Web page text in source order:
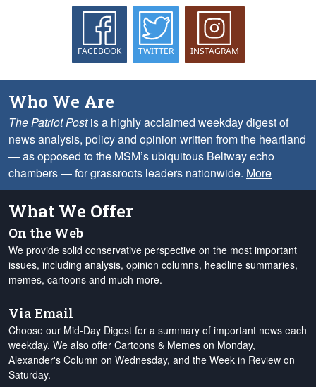
FACEBOOK TWITTER INSTAGRAM
Who We Are
The Patriot Postis a highly acclaimed weekday digest of
news analysis, policy and opinion written from the heartland
— as opposed to the MSM’s ubiquitous Beltway echo
chambers — for grassroots leaders nationwide. More
What We Offer
On the Web
We provide solid conservative perspective on the most important
issues, including analysis, opinion columns, headline summaries,
memes, cartoons and much more.
Via Email
Choose our Mid-Day Digest for a summary of important news each
weekday. We also offer Cartoons & Memes on Monday,
Alexander's Column on Wednesday, and the Week in Review on
Saturday.